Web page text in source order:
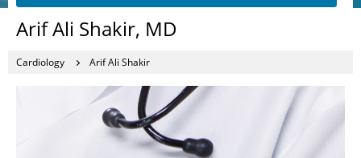
Arif Ali Shakir, MD
Cardiology Arif Ali Shakir